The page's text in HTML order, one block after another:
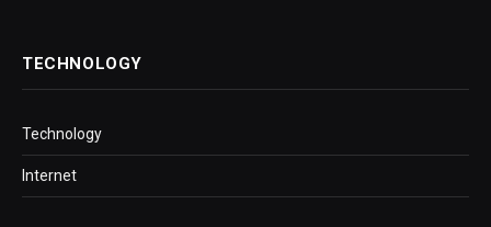
TECHNOLOGY
Technology
Internet